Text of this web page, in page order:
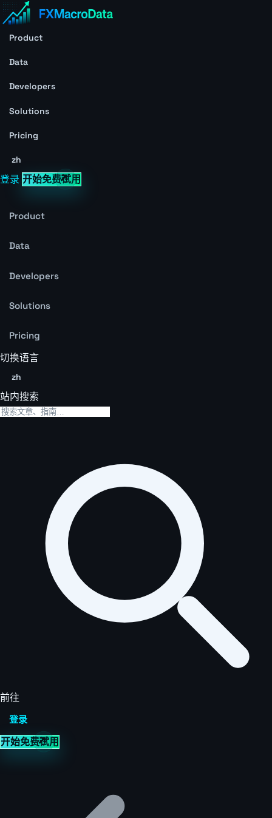
Product
Data
Developers
Solutions
Pricing
zh
登录 开始免费试用
Product
Data
Developers
Solutions
Pricing
切换语言
zh
站内搜索
前往
登录
开始免费试用